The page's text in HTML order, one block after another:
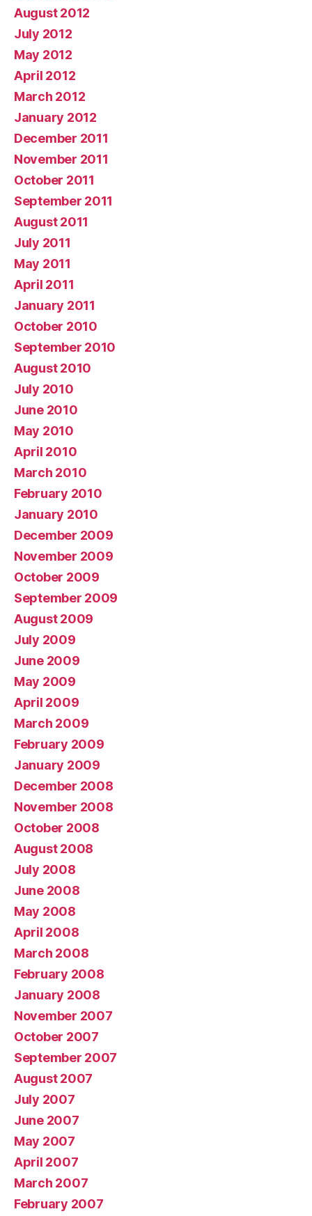
August 2012
July 2012
May 2012
April 2012
March 2012
January 2012
December 2011
November 2011
October 2011
September 2011
August 2011
July 2011
May 2011
April 2011
January 2011
October 2010
September 2010
August 2010
July 2010
June 2010
May 2010
April 2010
March 2010
February 2010
January 2010
December 2009
November 2009
October 2009
September 2009
August 2009
July 2009
June 2009
May 2009
April 2009
March 2009
February 2009
January 2009
December 2008
November 2008
October 2008
August 2008
July 2008
June 2008
May 2008
April 2008
March 2008
February 2008
January 2008
November 2007
October 2007
September 2007
August 2007
July 2007
June 2007
May 2007
April 2007
March 2007
February 2007